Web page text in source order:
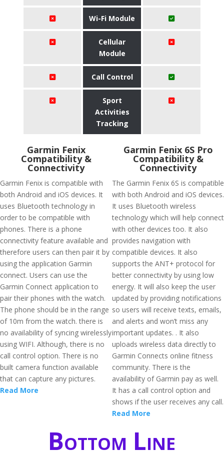
Wi-Fi Module
Cellular
Module
Call Control
Sport
Activities
Tracking
Garmin Fenix
Compatibility &
Connectivity
Garmin Fenix is compatible with
both Android and iOS devices. It
uses Bluetooth technology in
order to be compatible with
phones. There is a phone
connectivity feature available and
therefore users can then pair it by
using the application Garmin
connect. Users can use the
Garmin Connect application to
pair their phones with the watch.
The phone should be in the range
of 10m from the watch. there is
no availability of syncing wirelessly
using WIFI. Although, there is no
call control option. There is no
built camera function available
that can capture any pictures.
Read More
Garmin Fenix 6S Pro
Compatibility &
Connectivity
The Garmin Fenix 6S is compatible
with both Android and iOS devices.
It uses Bluetooth wireless
technology which will help connect
with other devices too. It also
provides navigation with
compatible devices. It also
supports the ANT+ protocol for
better connectivity by using low
energy. It will also keep the user
updated by providing notifications
so users will receive texts, emails,
and alerts and won’t miss any
important updates. . It also
uploads wireless data directly to
Garmin Connects online fitness
community. There is the
availability of Garmin pay as well.
It has a call control option and
shows if the user receives any call.
Read More
Bottom Line